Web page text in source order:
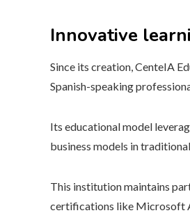
Innovative
Since its creation, CenteIA
Spanish-speaking
Its educational model
business models in
This institution maintains
certifications like Microsoft